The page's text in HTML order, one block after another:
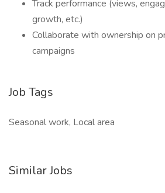
Track performance (views,
growth, etc.)
Collaborate with ownership on
campaigns
Job Tags
Seasonal work, Local area
Similar Jobs